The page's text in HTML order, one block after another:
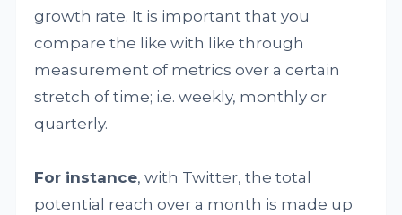
growth rate. It is important that you
compare the like with like through
measurement of metrics over a certain
stretch of time; i.e. weekly, monthly or
quarterly.
For instance, with Twitter, the total
potential reach over a month is made up